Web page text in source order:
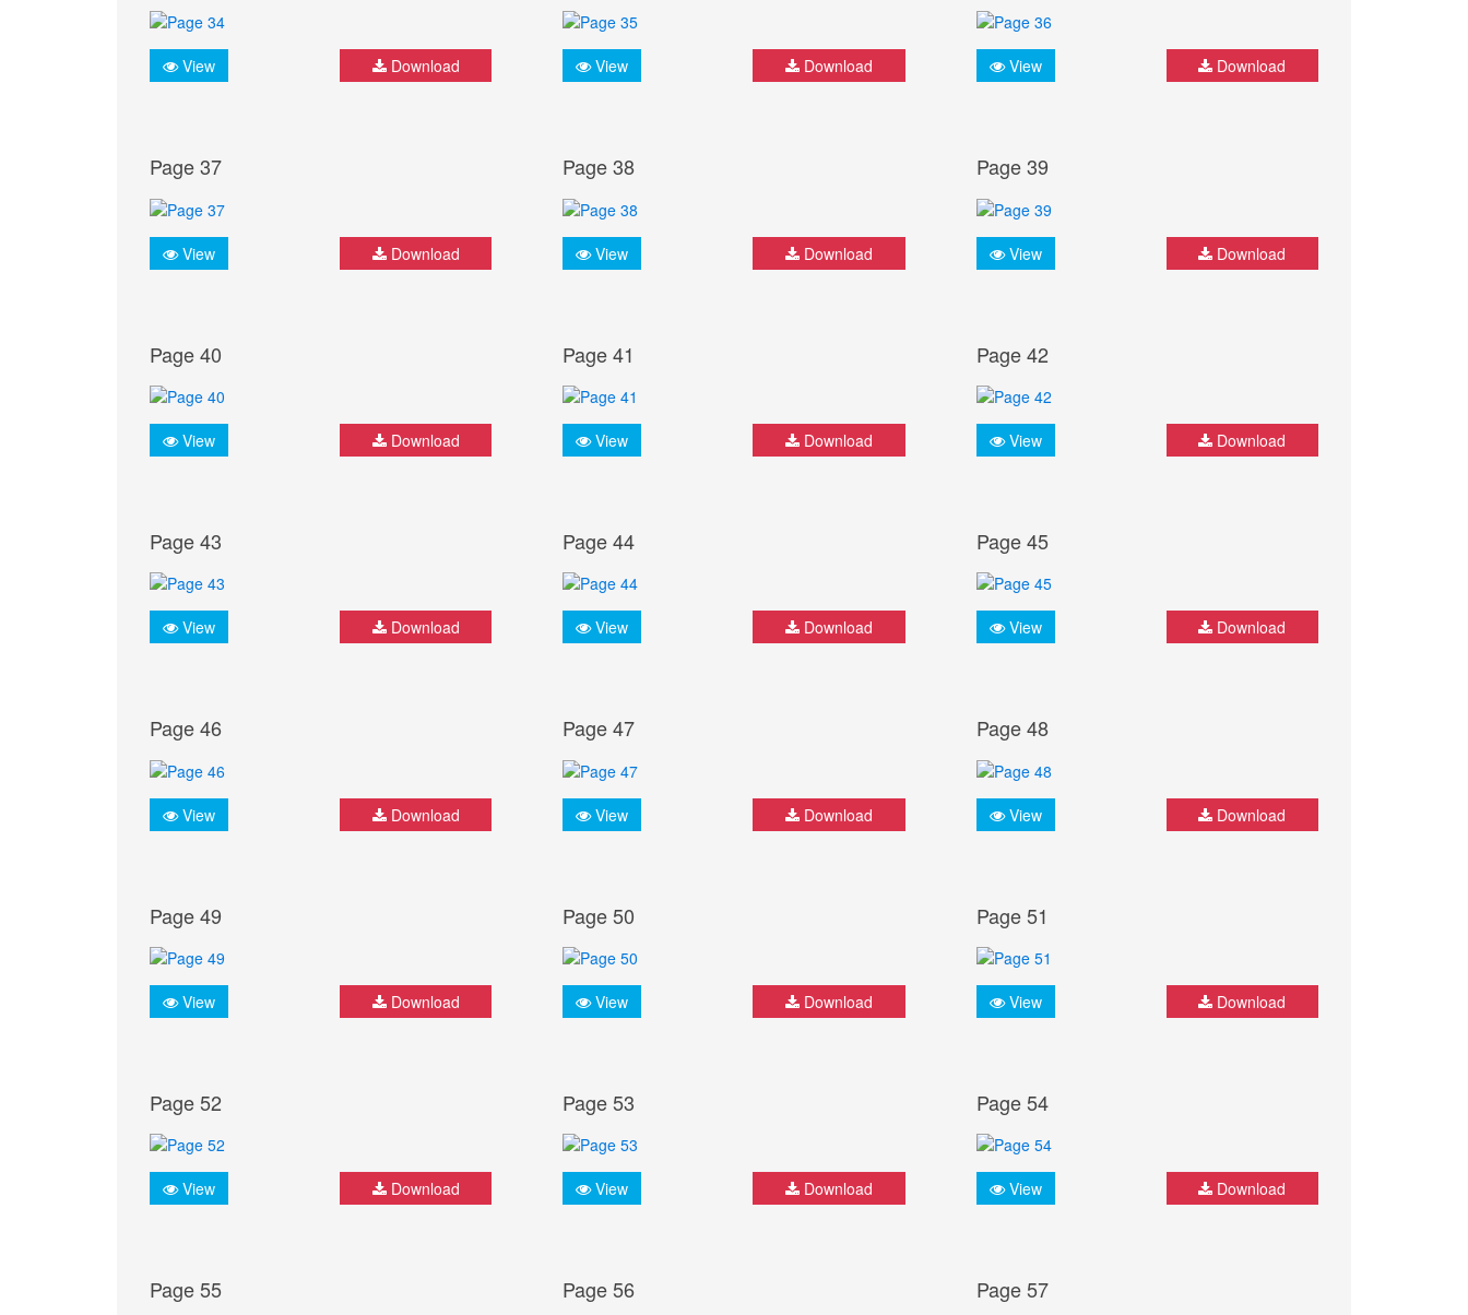
View Download View Download View Download
Page 37
View Download
Page 38
View Download
Page 39
View Download
Page 40
View Download
Page 41
View Download
Page 42
View Download
Page 43
View Download
Page 44
View Download
Page 45
View Download
Page 46
View Download
Page 47
View Download
Page 48
View Download
Page 49
View Download
Page 50
View Download
Page 51
View Download
Page 52
View Download
Page 53
View Download
Page 54
View Download
Page 55 Page 56 Page 57